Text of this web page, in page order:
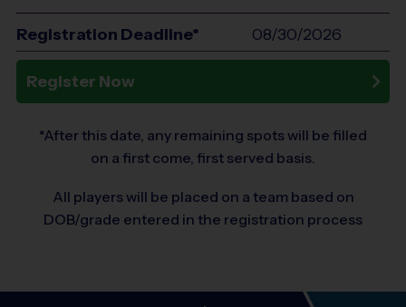
Registration Deadline* 08/30/2026
Register Now
*After this date, any remaining spots will be filled
on a first come, first served basis.
All players will be placed on a team based on
DOB/grade entered in the registration process